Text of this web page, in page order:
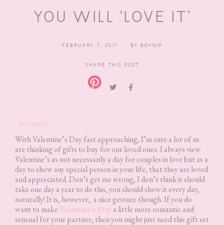
YOU WILL ‘LOVE IT’
FEBRUARY 7, 2017 BY BOXNIP
SHARE THIS POST
PR SAMPLE
With Valentine’s Day fast approaching, I’m sure a lot of us
are thinking of gifts to buy for our loved ones. I always view
Valentine’s as not necessarily a day for couples in love but as a
day to show any special person in your life, that they are loved
and appreciated. Don’t get me wrong, I don’t think it should
take one day a year to do this, you should show it every day,
naturally! It is, however, a nice gesture though. If you do
want to make Valentine’s Day a little more romantic and
sensual for your partner, then you might just need this gift set